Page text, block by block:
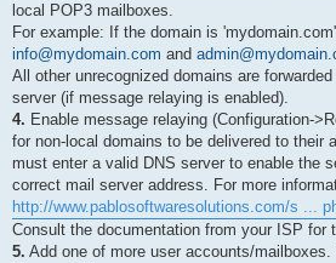
local POP3 mailboxes.
For example: If the domain is
info@mydomain.com and
All other unrecognized domains are
server (if message relaying is enabled).
4. Enable message relaying (Configuration-
for non-local domains to be delivered to their
must enter a valid DNS server to enable the
correct mail server address. For more
http://www.pablosoftwaresolutions.com/s ...
Consult the documentation from your ISP for
5. Add one of more user accounts/